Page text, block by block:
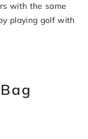
with the same
playing golf with